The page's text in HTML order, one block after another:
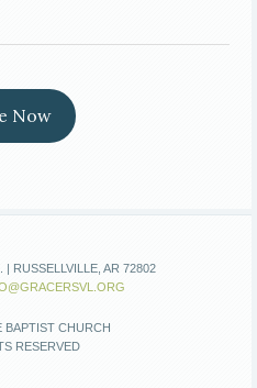
Now
| RUSSELLVILLE, AR 72802
BAPTIST CHURCH
RESERVED